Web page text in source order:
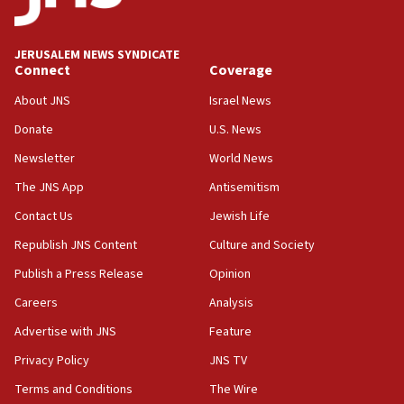
Palestine,’ won’t talk ‘Israeli-Palestinian conflict’
at UC Berkeley workshop, school spokesman
18:39
‘No famine in Gaza,’ Israeli foreign ministry says,
the empirical data’
18:28
CAMERA says it got ‘Financial Times’ to correct
‘false claim that linked AIPAC to Benjamin
Netanyahu’
18:23
AAUP member in Michigan opposes professor
Act in response to new local club president’s Jew-
hatred, 30 southern California rabbis, Jewish
JERUSALEM NEWS SYNDICATE
Connect
About JNS
Donate
Newsletter
The JNS App
Contact Us
Republish JNS Content
Publish a Press Release
Careers
Advertise with JNS
Privacy Policy
Terms and Conditions
Coverage
Israel News
U.S. News
World News
Antisemitism
Jewish Life
Culture and Society
Opinion
Analysis
Feature
JNS TV
The Wire